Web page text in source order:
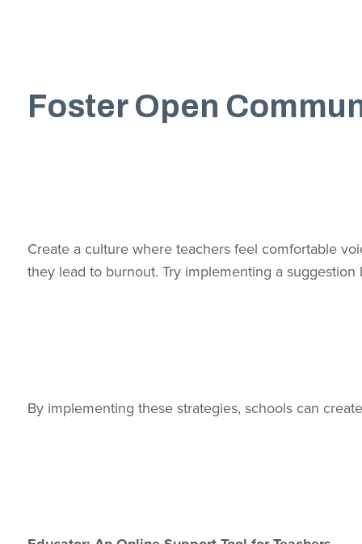
Foster Open
Create a culture where teachers feel comfortable
they lead to burnout. Try implementing a
By implementing these strategies, schools can